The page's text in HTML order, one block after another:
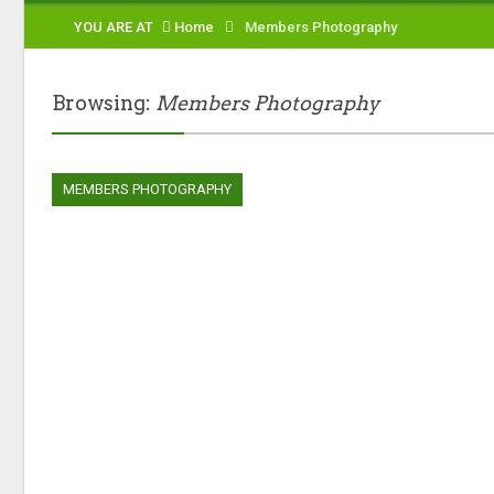
YOU ARE AT Home Members Photography
Browsing: Members Photography
MEMBERS PHOTOGRAPHY